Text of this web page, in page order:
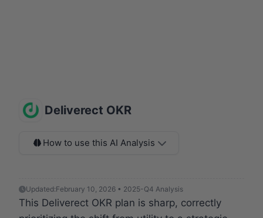
Deliverect OKR
How to use this AI Analysis
Updated:February 10, 2026 • 2025-Q4 Analysis
This Deliverect OKR plan is sharp, correctly